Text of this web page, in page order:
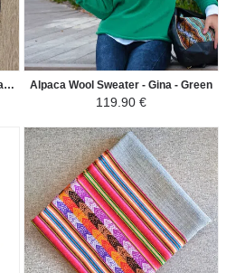
Traditional Fabric from Cusco - Hand Woven Ethnic Patterns - Blue Duck Alpaca Wool Sweater - Gina - Green
119.90 €